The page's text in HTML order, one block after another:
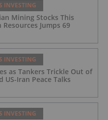
INVESTING
Mining Stocks This
Jumps 69
INVESTING
as Tankers Trickle Out of
US-Iran Peace Talks
INVESTING